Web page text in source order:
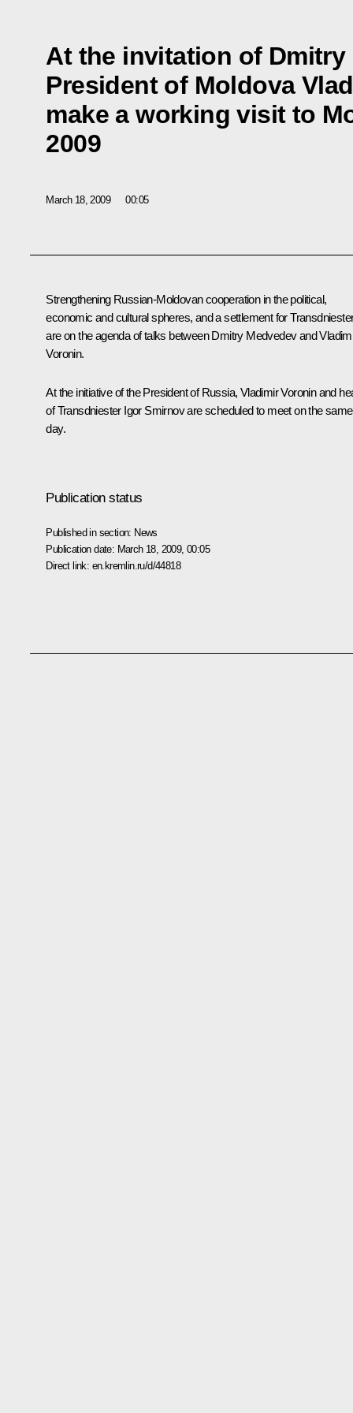
At the invitation of Dmitry
President of Moldova
make a working visit to
2009
March 18, 2009 00:05
Strengthening Russian-Moldovan cooperation in the political,
economic and cultural spheres, and a settlement for
are on the agenda of talks between Dmitry Medvedev and
Voronin.
At the initiative of the President of Russia, Vladimir Voronin and
of Transdniester Igor Smirnov are scheduled to meet on the same
day.
Publication status
Published in section: News
Publication date: March 18, 2009, 00:05
Direct link: en.kremlin.ru/d/44818